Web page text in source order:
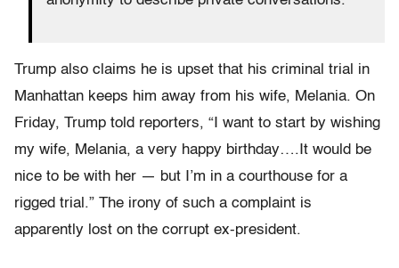
Trump also claims he is upset that his criminal trial in
Manhattan keeps him away from his wife, Melania. On
Friday, Trump told reporters, “I want to start by wishing
my wife, Melania, a very happy birthday….It would be
nice to be with her — but I’m in a courthouse for a
rigged trial.” The irony of such a complaint is
apparently lost on the corrupt ex-president.